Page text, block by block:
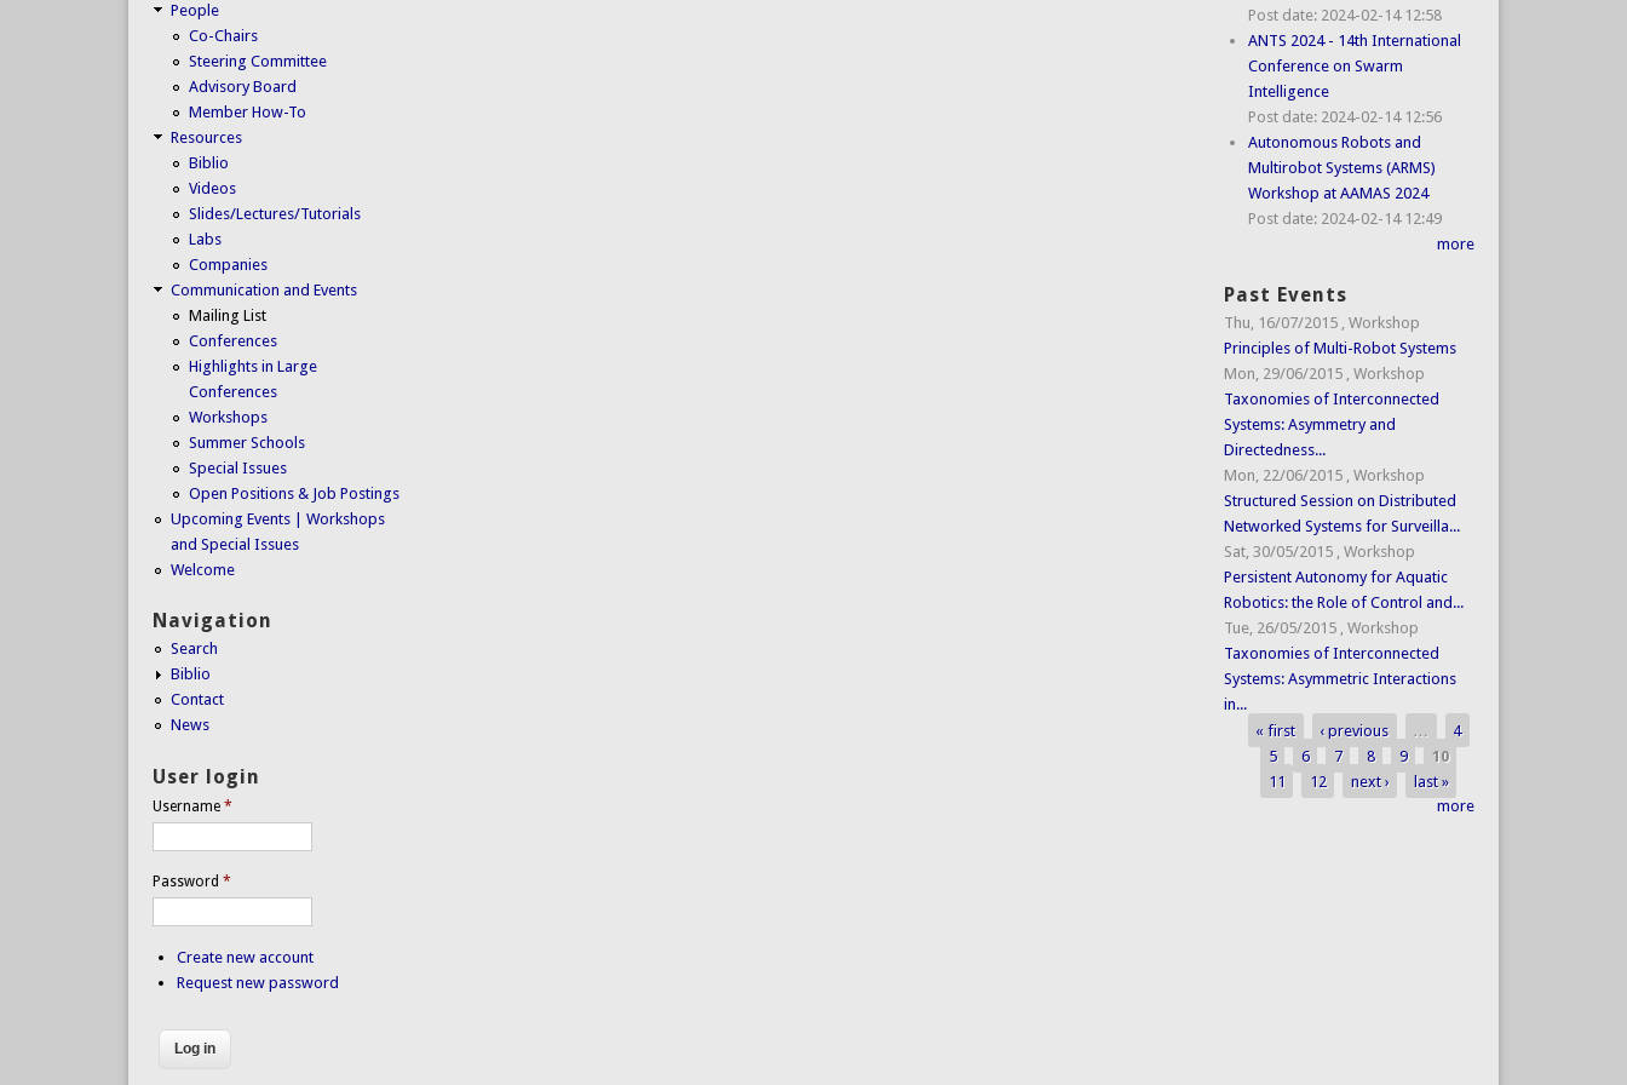
People
Co-Chairs
Steering Committee
Advisory Board
Member How-To
Resources
Biblio
Videos
Slides/Lectures/Tutorials
Labs
Companies
Communication and Events
Mailing List
Conferences
Highlights in Large
Conferences
Workshops
Summer Schools
Special Issues
Open Positions & Job Postings
Upcoming Events | Workshops
and Special Issues
Welcome
Navigation
Search
Biblio
Contact
News
User login
Username *
Password *
Create new account
Request new password
Post date: 2024-02-14 12:58
ANTS 2024 - 14th International
Conference on Swarm
Intelligence
Post date: 2024-02-14 12:56
Autonomous Robots and
Multirobot Systems (ARMS)
Workshop at AAMAS 2024
Post date: 2024-02-14 12:49
more
Past Events
Thu, 16/07/2015 , Workshop
Principles of Multi-Robot Systems
Mon, 29/06/2015 , Workshop
Taxonomies of Interconnected
Systems: Asymmetry and
Directedness...
Mon, 22/06/2015 , Workshop
Structured Session on Distributed
Networked Systems for Surveilla...
Sat, 30/05/2015 , Workshop
Persistent Autonomy for Aquatic
Robotics: the Role of Control and...
Tue, 26/05/2015 , Workshop
Taxonomies of Interconnected
Systems: Asymmetric Interactions
in...
Pages
« first ‹ previous …
4
5
6 7 8 9
10
11
12 next ›
last »
more